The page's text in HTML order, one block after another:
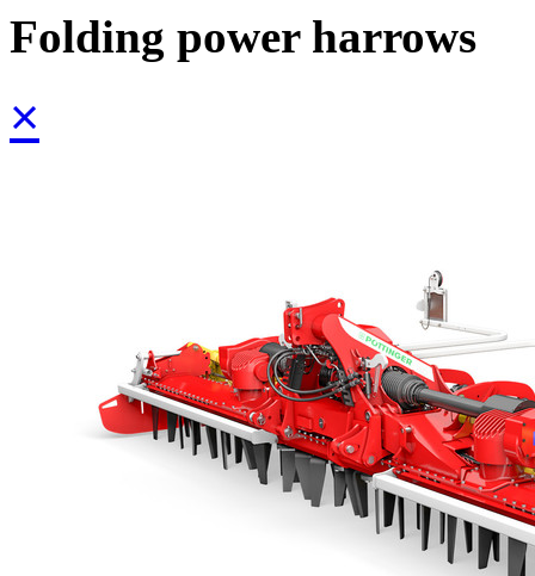
Folding power harrows
×